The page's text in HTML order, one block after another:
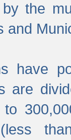
the
and
have
are